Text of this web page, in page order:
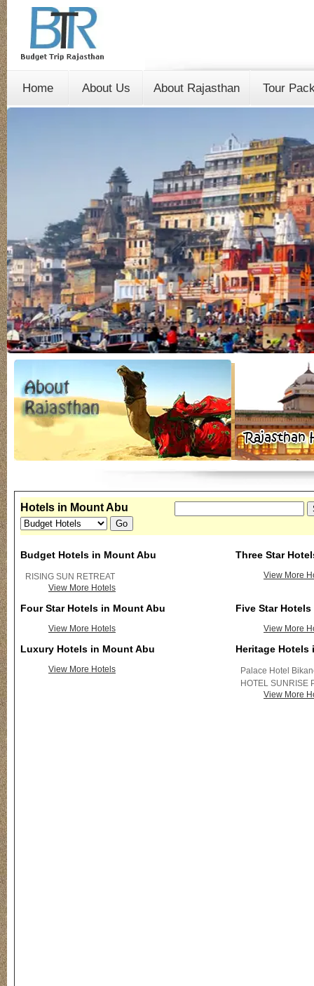
Home About Us About Rajasthan Tour
Hotels in Mount Abu
Budget Hotels in Mount Abu
RISING SUN RETREAT
View More Hotels
Three Star
View More
Four Star Hotels in Mount Abu
View More Hotels
Five Star
View More
Luxury Hotels in Mount Abu
View More Hotels
Heritage Hotels
Palace Hotel
HOTEL SUNRISE
View More